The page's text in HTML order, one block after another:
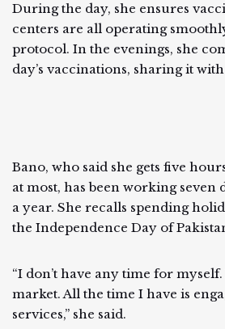
During the day, she ensures
centers are all operating
protocol. In the evenings, she
day’s vaccinations, sharing it
Bano, who said she gets five
at most, has been working seven
a year. She recalls spending
the Independence Day of
“I don’t have any time for myself.
market. All the time I have is
services,” she said.